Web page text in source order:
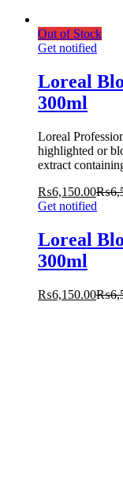
Out of Stock
Get notified
Loreal
300ml
Loreal
highlighted or
extract
₨6,150.00₨
Get notified
Loreal
300ml
₨6,150.00₨